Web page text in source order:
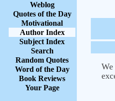
Weblog
Quotes of the Day
Motivational
Author Index
Subject Index
Search
Random Quotes
Word of the Day
Book Reviews
Your Page